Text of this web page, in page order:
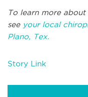
To learn more about
see your local
Plano, Tex.
Story Link